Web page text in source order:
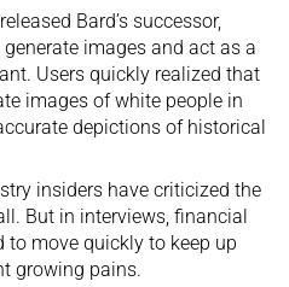
released Bard’s successor,
images and act as a
Users quickly realized that
images of white people in
depictions of historical
insiders have criticized the
But in interviews, financial
to move quickly to keep up
growing pains.